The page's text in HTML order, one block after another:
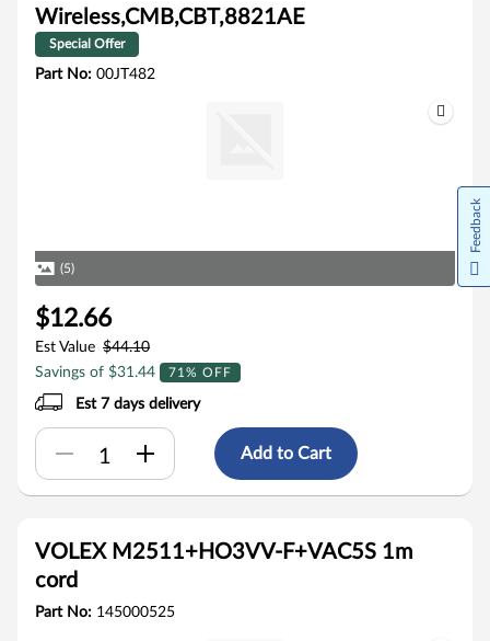
Wireless,CMB,CBT,8821AE
Special Offer
Part No: 00JT482
(5)
$12.66
Est Value $44.10
Savings of $31.44
71% OFF
Est 7 days delivery
Add to Cart
VOLEX M2511+HO3VV-F+VAC5S 1m
cord
Part No: 145000525
Feedback